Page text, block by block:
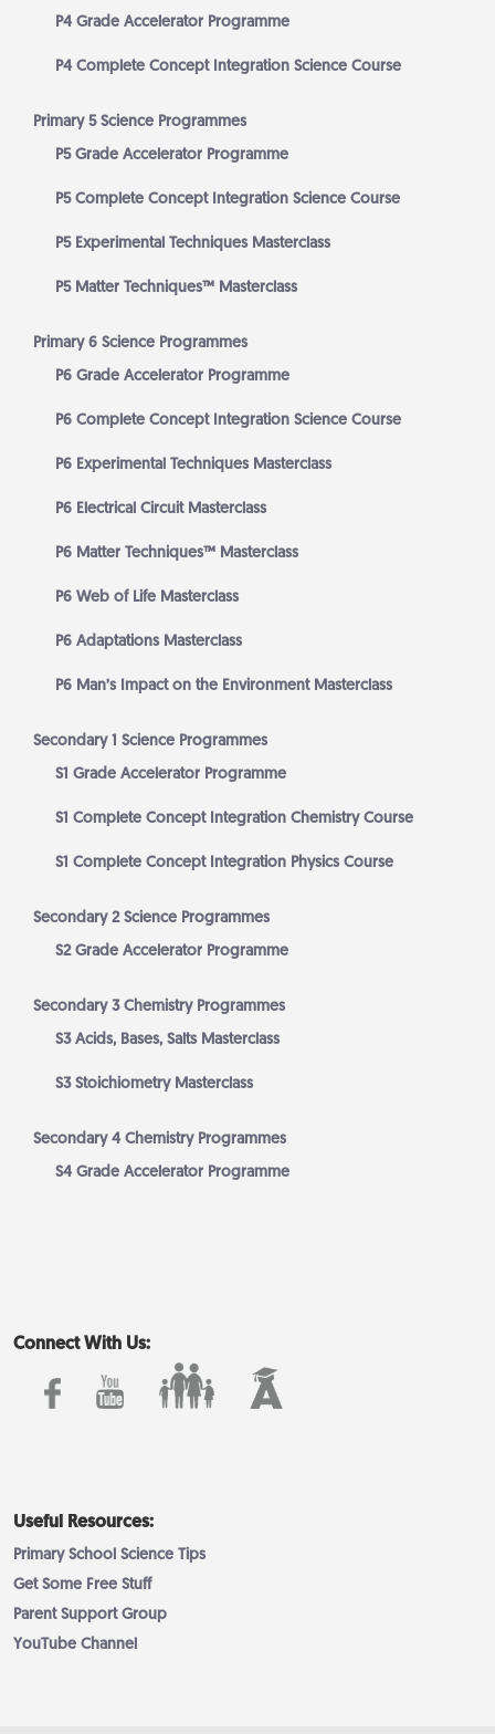
P4 Grade Accelerator Programme
P4 Complete Concept Integration Science Course
Primary 5 Science Programmes
P5 Grade Accelerator Programme
P5 Complete Concept Integration Science Course
P5 Experimental Techniques Masterclass
P5 Matter Techniques™ Masterclass
Primary 6 Science Programmes
P6 Grade Accelerator Programme
P6 Complete Concept Integration Science Course
P6 Experimental Techniques Masterclass
P6 Electrical Circuit Masterclass
P6 Matter Techniques™ Masterclass
P6 Web of Life Masterclass
P6 Adaptations Masterclass
P6 Man’s Impact on the Environment Masterclass
Secondary 1 Science Programmes
S1 Grade Accelerator Programme
S1 Complete Concept Integration Chemistry Course
S1 Complete Concept Integration Physics Course
Secondary 2 Science Programmes
S2 Grade Accelerator Programme
Secondary 3 Chemistry Programmes
S3 Acids, Bases, Salts Masterclass
S3 Stoichiometry Masterclass
Secondary 4 Chemistry Programmes
S4 Grade Accelerator Programme
Connect With Us:
Useful Resources:
Primary School Science Tips
Get Some Free Stuff
Parent Support Group
YouTube Channel